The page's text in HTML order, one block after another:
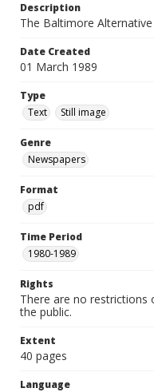
Description
The Baltimore
Date Created
01 March 1989
Type
Text
Still image
Genre
Newspapers
Format
pdf
Time Period
1980-1989
Rights
There are no restrictions
the public.
Extent
40 pages
Language